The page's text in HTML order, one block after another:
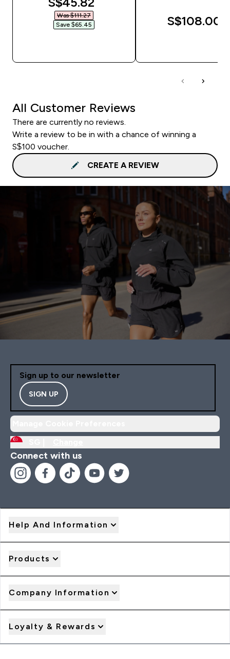
Was $111.27‎
Save $65.45‎
S$108.00‎
All Customer Reviews
There are currently no reviews.
Write a review to be in with a chance of winning a
S$100 voucher.
CREATE A REVIEW
Sign up to our newsletter
SIGN UP
Connect with us
Help And Information
Products
Company Information
Loyalty & Rewards